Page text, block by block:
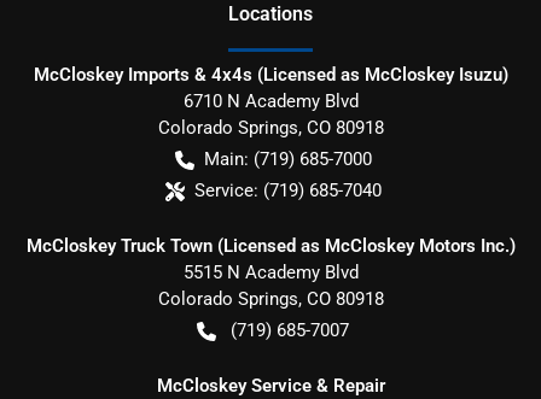
Locations
McCloskey Imports & 4x4s (Licensed as McCloskey Isuzu)
6710 N Academy Blvd
Colorado Springs, CO 80918
Main: (719) 685-7000
Service: (719) 685-7040
McCloskey Truck Town (Licensed as McCloskey Motors Inc.)
5515 N Academy Blvd
Colorado Springs, CO 80918
(719) 685-7007
McCloskey Service & Repair